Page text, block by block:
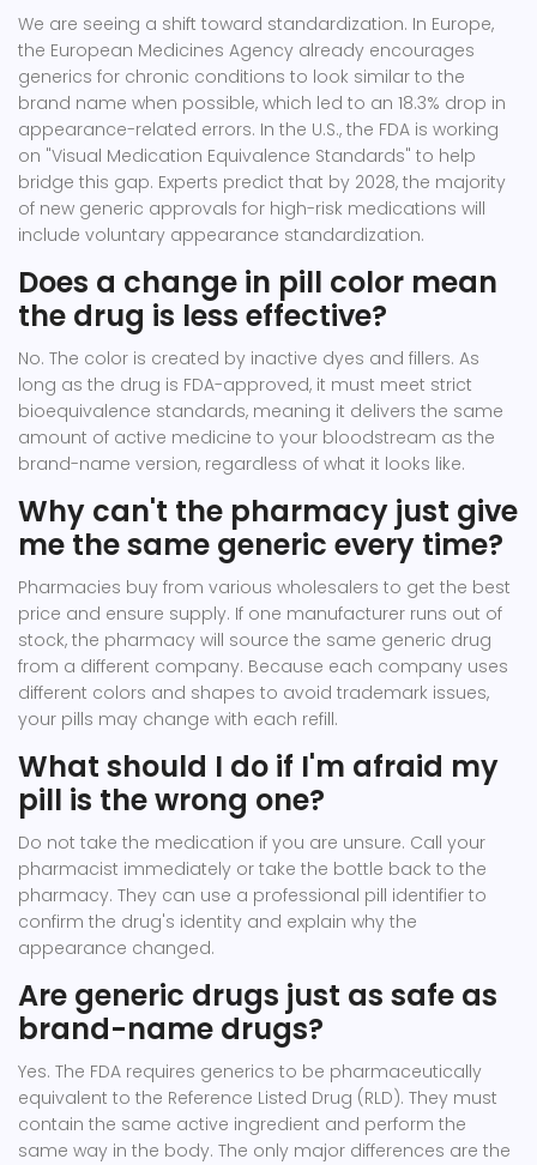
We are seeing a shift toward standardization. In Europe,
the European Medicines Agency already encourages
generics for chronic conditions to look similar to the
brand name when possible, which led to an 18.3% drop in
appearance-related errors. In the U.S., the FDA is working
on "Visual Medication Equivalence Standards" to help
bridge this gap. Experts predict that by 2028, the majority
of new generic approvals for high-risk medications will
include voluntary appearance standardization.
Does a change in pill color mean
the drug is less effective?
No. The color is created by inactive dyes and fillers. As
long as the drug is FDA-approved, it must meet strict
bioequivalence standards, meaning it delivers the same
amount of active medicine to your bloodstream as the
brand-name version, regardless of what it looks like.
Why can't the pharmacy just give
me the same generic every time?
Pharmacies buy from various wholesalers to get the best
price and ensure supply. If one manufacturer runs out of
stock, the pharmacy will source the same generic drug
from a different company. Because each company uses
different colors and shapes to avoid trademark issues,
your pills may change with each refill.
What should I do if I'm afraid my
pill is the wrong one?
Do not take the medication if you are unsure. Call your
pharmacist immediately or take the bottle back to the
pharmacy. They can use a professional pill identifier to
confirm the drug's identity and explain why the
appearance changed.
Are generic drugs just as safe as
brand-name drugs?
Yes. The FDA requires generics to be pharmaceutically
equivalent to the Reference Listed Drug (RLD). They must
contain the same active ingredient and perform the
same way in the body. The only major differences are the